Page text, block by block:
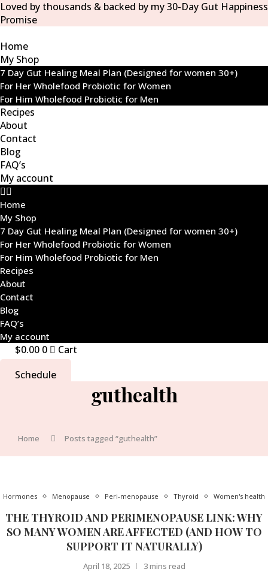
Loved by thousands & backed by my 30-Day Gut Happiness
Promise
Home
My Shop
7 Day Gut Healing Meal Plan (Designed for women 30+)
For Her Wholefood Probiotic for Women
For Him Wholefood Probiotic for Men
Recipes
About
Contact
Blog
FAQ’s
My account
Home
My Shop
7 Day Gut Healing Meal Plan (Designed for women 30+)
For Her Wholefood Probiotic for Women
For Him Wholefood Probiotic for Men
Recipes
About
Contact
Blog
FAQ’s
My account
$0.00 0
Cart
Schedule
guthealth
Home Posts tagged “guthealth”
Hormones Menopause Peri-menopause Thyroid Women's health
THE THYROID AND PERIMENOPAUSE LINK: WHY
SO MANY WOMEN ARE AFFECTED (AND HOW TO
SUPPORT IT NATURALLY)
April 18, 2025 3 mins read